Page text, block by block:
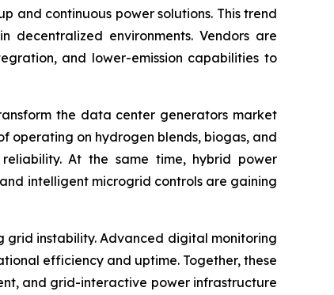
continuous power solutions. This trend
environments. Vendors are
and lower-emission capabilities to
the data center generators market
operating on hydrogen blends, biogas, and
At the same time, hybrid power
intelligent microgrid controls are gaining
grid instability. Advanced digital monitoring
efficiency and uptime. Together, these
and grid-interactive power infrastructure